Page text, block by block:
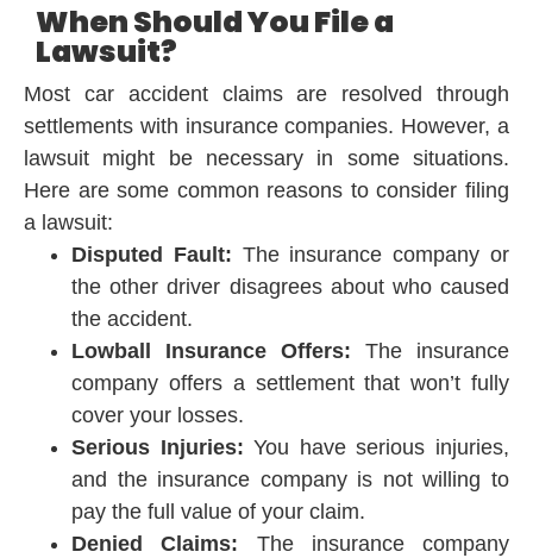
When Should You File a
Lawsuit?
Most car accident claims are resolved through
settlements with insurance companies. However, a
lawsuit might be necessary in some situations.
Here are some common reasons to consider filing
a lawsuit:
Disputed Fault: The insurance company or
the other driver disagrees about who caused
the accident.
Lowball Insurance Offers: The insurance
company offers a settlement that won’t fully
cover your losses.
Serious Injuries: You have serious injuries,
and the insurance company is not willing to
pay the full value of your claim.
Denied Claims: The insurance company